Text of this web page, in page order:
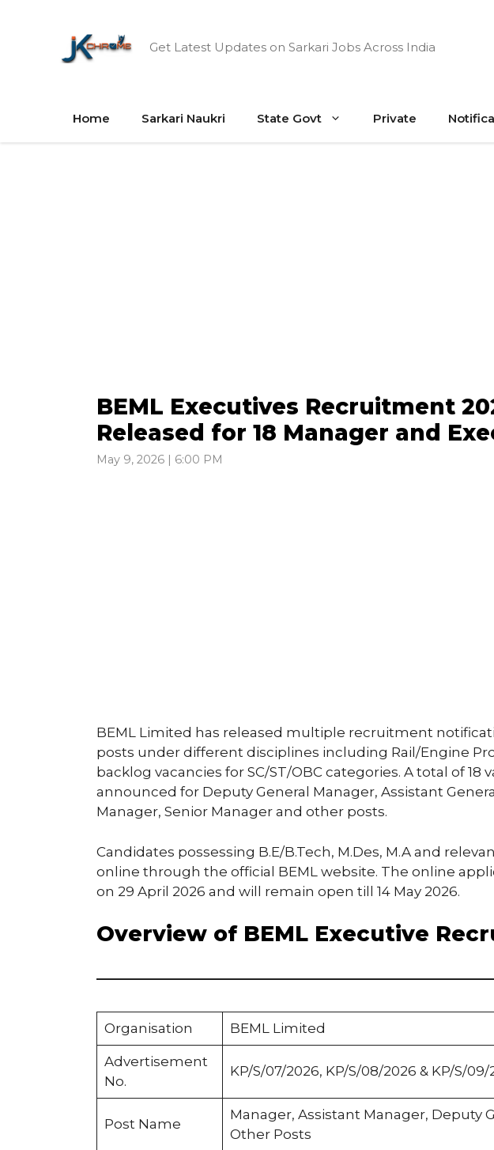
Get Latest Updates on Sarkari Jobs Across India
Home Sarkari Naukri State Govt Private
BEML Executives Recruitment
Released for 18 Manager and
May 9, 2026 | 6:00 PM
BEML Limited has released multiple recruitment
posts under different disciplines including Rail/Engine
backlog vacancies for SC/ST/OBC categories. A total of 18
announced for Deputy General Manager, Assistant
Manager, Senior Manager and other posts.
Candidates possessing B.E/B.Tech, M.Des, M.A and
online through the official BEML website. The online
on 29 April 2026 and will remain open till 14 May 2026.
Overview of BEML Executive
Organisation BEML Limited
Advertisement
No.
KP/S/07/2026, KP/S/08/2026 & KP/S/09/
Post Name
Manager, Assistant Manager, Deputy
Other Posts